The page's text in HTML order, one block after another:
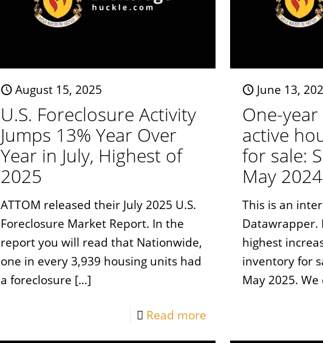
August 15, 2025
U.S. Foreclosure Activity
Jumps 13% Year Over
Year in July, Highest of
2025
ATTOM released their July 2025 U.S.
Foreclosure Market Report. In the
report you will read that Nationwide,
one in every 3,939 housing units had
a foreclosure […]
Read more
June 13,
One-
active
for sale:
May
This is an
Datawrapper.
highest
inventory for
May 2025. We